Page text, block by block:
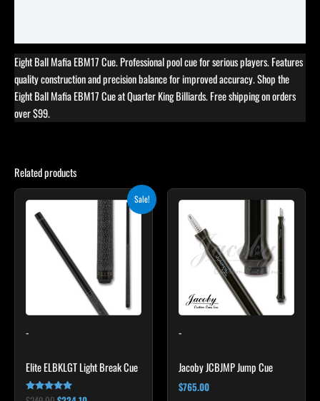
Eight Ball Mafia EBM17 Cue. Professional pool cue for serious players. Features
quality construction and precision balance for improved accuracy. Shop the
Eight Ball Mafia EBM17 Cue at Quarter King Billiards. Free shipping on orders
over $99.
Related products
Sale!
-
Elite ELBKLGT Light Break Cue
Rated
OriginalCurrent
price
$224.10.
-
Jacoby JCBJMP Jump Cue
$765.00